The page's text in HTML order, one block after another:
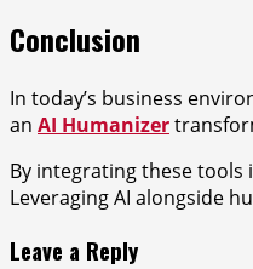
Conclusion
In today’s business
an AI Humanizer
By integrating these
Leveraging AI alongside
Leave a Reply